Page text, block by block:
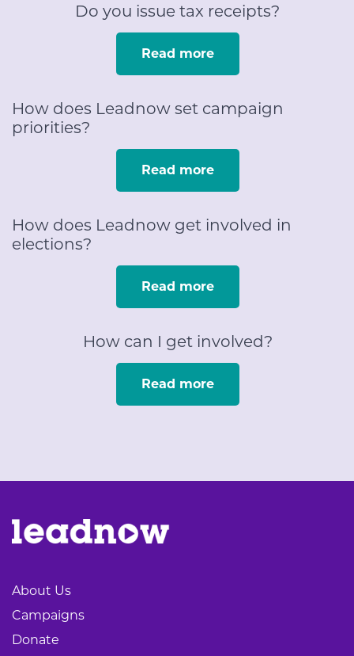
Do you issue tax receipts?
Read more
How does Leadnow set campaign
priorities?
Read more
How does Leadnow get involved in
elections?
Read more
How can I get involved?
Read more
About Us
Campaigns
Donate